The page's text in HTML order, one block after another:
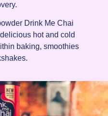
Drink Me Chai
hot and cold
baking, smoothies